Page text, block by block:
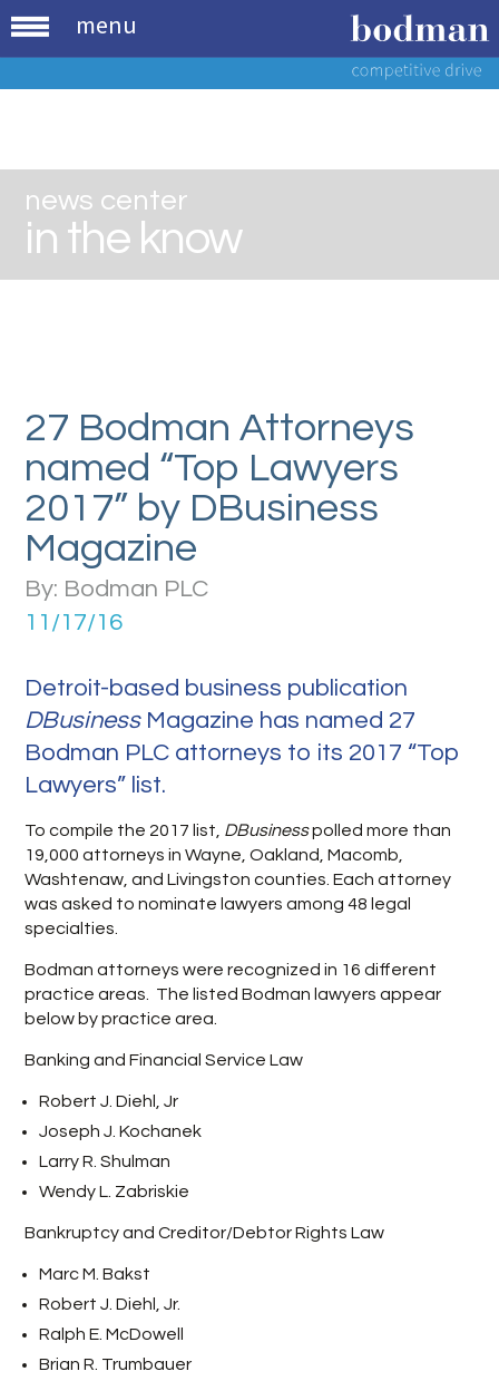
menu
news center
in the know
27 Bodman Attorneys
named “Top Lawyers
2017” by DBusiness
Magazine
By: Bodman PLC
11/17/16
Detroit-based business publication
DBusinessMagazine has named 27
Bodman PLC attorneys to its 2017 “Top
Lawyers” list.
To compile the 2017 list, DBusinesspolled more than
19,000 attorneys in Wayne, Oakland, Macomb,
Washtenaw, and Livingston counties. Each attorney
was asked to nominate lawyers among 48 legal
specialties.
Bodman attorneys were recognized in 16 different
practice areas. The listed Bodman lawyers appear
below by practice area.
Banking and Financial Service Law
Robert J. Diehl, Jr
Joseph J. Kochanek
Larry R. Shulman
Wendy L. Zabriskie
Bankruptcy and Creditor/Debtor Rights Law
Marc M. Bakst
Robert J. Diehl, Jr.
Ralph E. McDowell
Brian R. Trumbauer